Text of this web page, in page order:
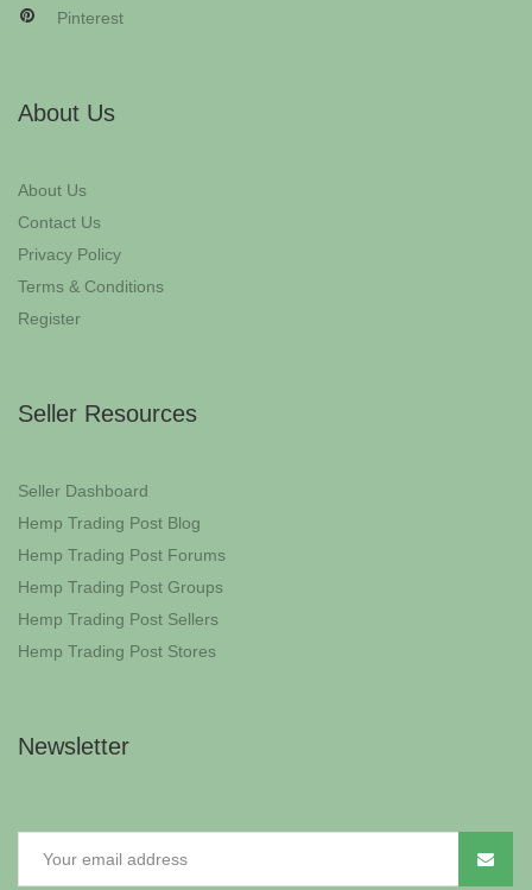
Pinterest
About Us
About Us
Contact Us
Privacy Policy
Terms & Conditions
Register
Seller Resources
Seller Dashboard
Hemp Trading Post Blog
Hemp Trading Post Forums
Hemp Trading Post Groups
Hemp Trading Post Sellers
Hemp Trading Post Stores
Newsletter